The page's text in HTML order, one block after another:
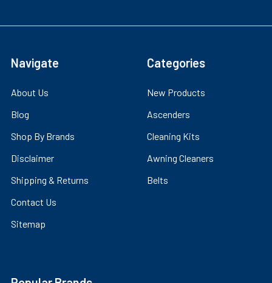
Navigate
About Us
Blog
Shop By Brands
Disclaimer
Shipping & Returns
Contact Us
Sitemap
Categories
New Products
Ascenders
Cleaning Kits
Awning Cleaners
Belts